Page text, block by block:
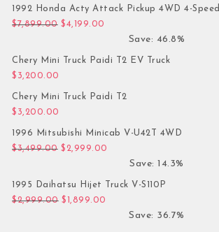
1992 Honda Acty Attack Pickup 4WD 4-Speed
$7,899.00 Original price was: $7,899.00.
$4,199.00
Save: 46.8%
Chery Mini Truck Paidi T2 EV Truck
$ 3,200.00
Chery Mini Truck Paidi T2
$ 3,200.00
1996 Mitsubishi Minicab V-U42T 4WD
$3,499.00 Original price was: $3,499.00.
$ 2,999.00
Save: 14.3%
1995 Daihatsu Hijet Truck V-S110P
$2,999.00 Original price was: $2,999.00.
$ 1,899.00
Save: 36.7%